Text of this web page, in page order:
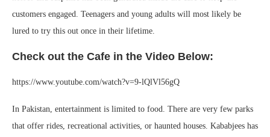
customers engaged. Teenagers and young adults will most likely be
lured to try this out once in their lifetime.
Check out the Cafe in the Video Below:
https://www.youtube.com/watch?v=9-lQlVl56gQ
In Pakistan, entertainment is limited to food. There are very few parks
that offer rides, recreational activities, or haunted houses. Kababjees has